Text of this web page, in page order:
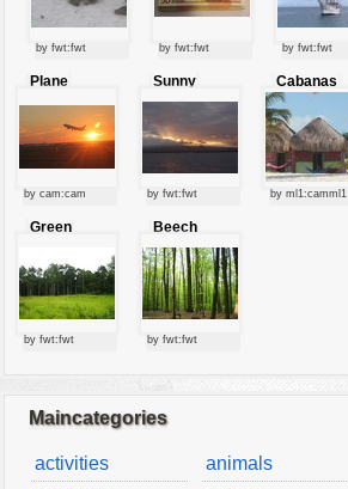
by fwt:fwt by fwt:fwt by fwt:fwt
Plane
by cam:cam
Sunny
clouds
by fwt:fwt
Cabanas
by ml1:camml1
Green
by fwt:fwt
Beech
forest
by fwt:fwt
Maincategories
activities
animals